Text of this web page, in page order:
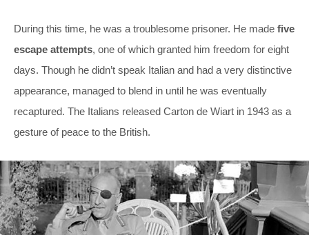
During this time, he was a troublesome prisoner. He made five
escape attempts, one of which granted him freedom for eight
days. Though he didn’t speak Italian and had a very distinctive
appearance, managed to blend in until he was eventually
recaptured. The Italians released Carton de Wiart in 1943 as a
gesture of peace to the British.